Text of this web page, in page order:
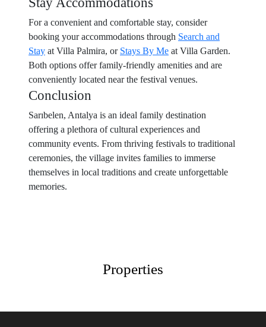
For a convenient and comfortable stay, consider
booking your accommodations through Search and
Stay at Villa Palmira, or Stays By Me at Villa Garden.
Both options offer family-friendly amenities and are
conveniently located near the festival venues.
Conclusion
Sarıbelen, Antalya is an ideal family destination
offering a plethora of cultural experiences and
community events. From thriving festivals to traditional
ceremonies, the village invites families to immerse
themselves in local traditions and create unforgettable
memories.
Properties